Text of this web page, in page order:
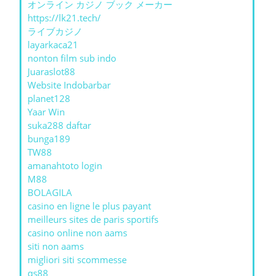
オンライン カジノ ブック メーカー
https://lk21.tech/
ライブカジノ
layarkaca21
nonton film sub indo
Juaraslot88
Website Indobarbar
planet128
Yaar Win
suka288 daftar
bunga189
TW88
amanahtoto login
M88
BOLAGILA
casino en ligne le plus payant
meilleurs sites de paris sportifs
casino online non aams
siti non aams
migliori siti scommesse
qs88